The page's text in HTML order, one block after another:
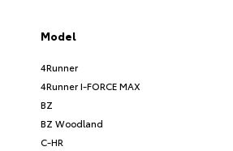
Model
4Runner
4Runner I-FORCE MAX
BZ
BZ Woodland
C-HR